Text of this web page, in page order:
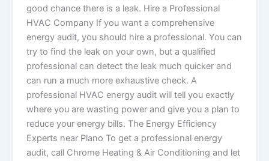
good chance there is a leak. Hire a Professional
HVAC Company If you want a comprehensive
energy audit, you should hire a professional. You can
try to find the leak on your own, but a qualified
professional can detect the leak much quicker and
can run a much more exhaustive check. A
professional HVAC energy audit will tell you exactly
where you are wasting power and give you a plan to
reduce your energy bills. The Energy Efficiency
Experts near Plano To get a professional energy
audit, call Chrome Heating & Air Conditioning and let